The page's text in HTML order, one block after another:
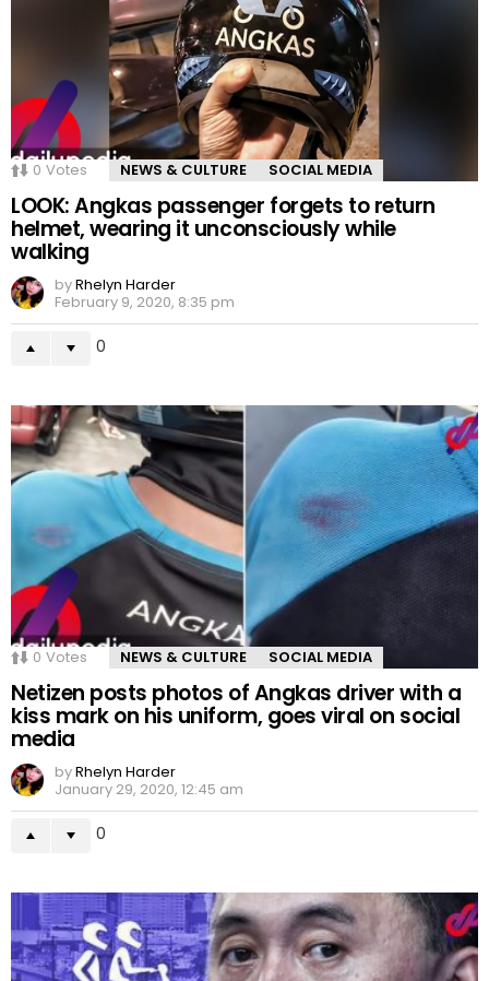
0 Votes NEWS & CULTURE SOCIAL MEDIA
LOOK: Angkas passenger forgets to return
helmet, wearing it unconsciously while
walking
byRhelyn Harder
February 9, 2020, 8:35 pm
0
0 Votes NEWS & CULTURE SOCIAL MEDIA
Netizen posts photos of Angkas driver with a
kiss mark on his uniform, goes viral on social
media
byRhelyn Harder
January 29, 2020, 12:45 am
0